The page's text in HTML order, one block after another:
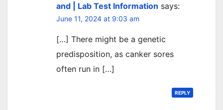
and | Lab Test Information says:
June 11, 2024 at 9:03 am
[…] There might be a genetic
predisposition, as canker sores
often run in […]
REPLY